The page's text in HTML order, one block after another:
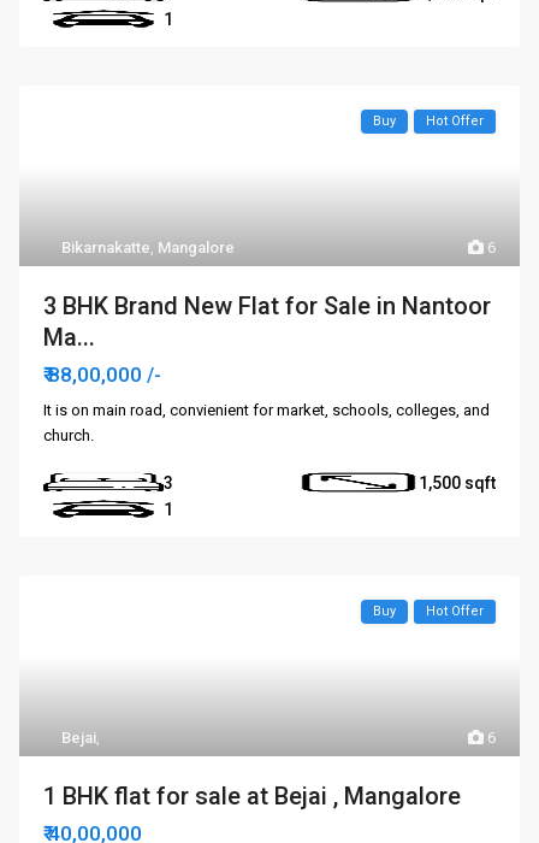
1
6
Bikarnakatte, Mangalore
Buy Hot Offer
3 BHK Brand New Flat for Sale in Nantoor
Ma...
₹ 88,00,000/-
It is on main road, convienient for market, schools, colleges, and
church.
3
1,500
1
6
Bejai,
Buy Hot Offer
1 BHK flat for sale at Bejai , Mangalore
₹ 40,00,000